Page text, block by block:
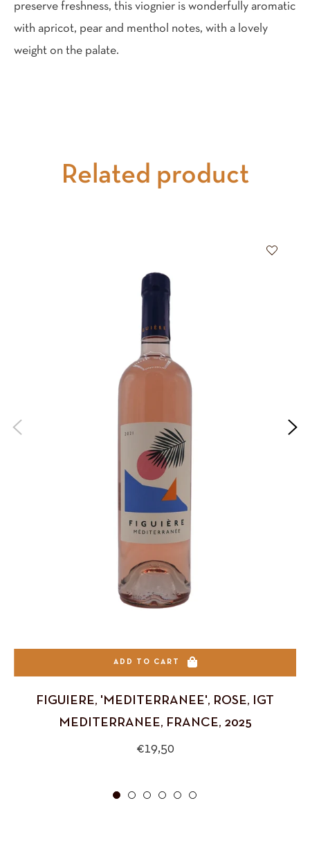
preserve freshness, this viognier is wonderfully aromatic
with apricot, pear and menthol notes, with a lovely
weight on the palate.
Related product
ADD TO CART
FIGUIERE, 'MEDITERRANEE', ROSE, IGT
MEDITERRANEE, FRANCE, 2025
Regular
€19,50